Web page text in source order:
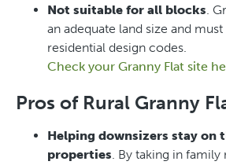
Not suitable for all blocks.
an adequate land size and
residential design codes.
Check your Granny Flat site
Pros of Rural Granny
Helping downsizers stay on
properties. By taking in